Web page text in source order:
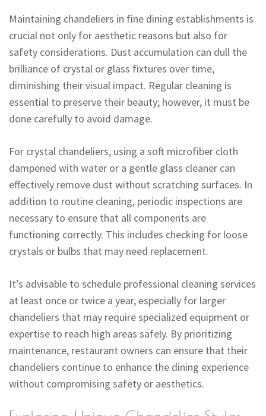
Maintaining chandeliers in fine dining establishments is
crucial not only for aesthetic reasons but also for
safety considerations. Dust accumulation can dull the
brilliance of crystal or glass fixtures over time,
diminishing their visual impact. Regular cleaning is
essential to preserve their beauty; however, it must be
done carefully to avoid damage.
For crystal chandeliers, using a soft microfiber cloth
dampened with water or a gentle glass cleaner can
effectively remove dust without scratching surfaces. In
addition to routine cleaning, periodic inspections are
necessary to ensure that all components are
functioning correctly. This includes checking for loose
crystals or bulbs that may need replacement.
It’s advisable to schedule professional cleaning services
at least once or twice a year, especially for larger
chandeliers that may require specialized equipment or
expertise to reach high areas safely. By prioritizing
maintenance, restaurant owners can ensure that their
chandeliers continue to enhance the dining experience
without compromising safety or aesthetics.